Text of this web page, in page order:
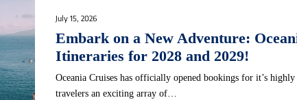
July 15, 2026
Embark on a New Adventure:
Itineraries for 2028 and 2029!
Oceania Cruises has officially opened bookings for it’s
travelers an exciting array of…